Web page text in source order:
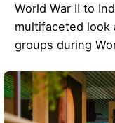
World War II to
multifaceted look
groups during